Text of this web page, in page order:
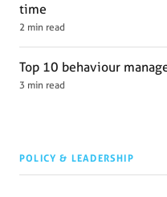
time
2 min read
Top 10 behaviour
3 min read
POLICY & LEADERSHIP